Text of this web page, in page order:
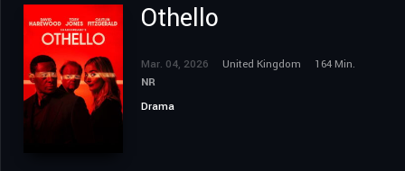
Othello
Mar. 04, 2026 United Kingdom
164 Min.
NR
Drama